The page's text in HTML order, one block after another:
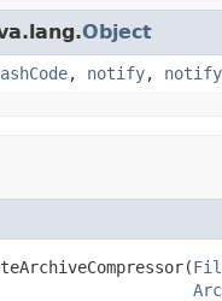
Object
, notify,